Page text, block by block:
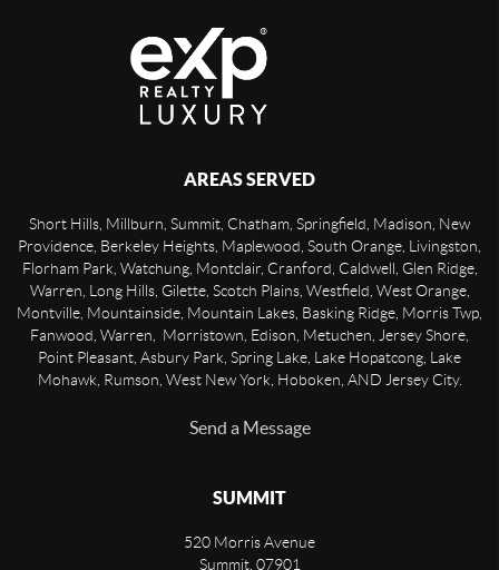
AREAS SERVED
Short Hills, Millburn, Summit, Chatham, Springfield, Madison, New
Providence, Berkeley Heights, Maplewood, South Orange, Livingston,
Florham Park, Watchung, Montclair, Cranford, Caldwell, Glen Ridge,
Warren, Long Hills, Gilette, Scotch Plains, Westfield, West Orange,
Montville, Mountainside, Mountain Lakes, Basking Ridge, Morris Twp,
Fanwood, Warren, Morristown, Edison, Metuchen, Jersey Shore,
Point Pleasant, Asbury Park, Spring Lake, Lake Hopatcong, Lake
Mohawk, Rumson, West New York, Hoboken, AND Jersey City.
Send a Message
SUMMIT
520 Morris Avenue
Summit, 07901